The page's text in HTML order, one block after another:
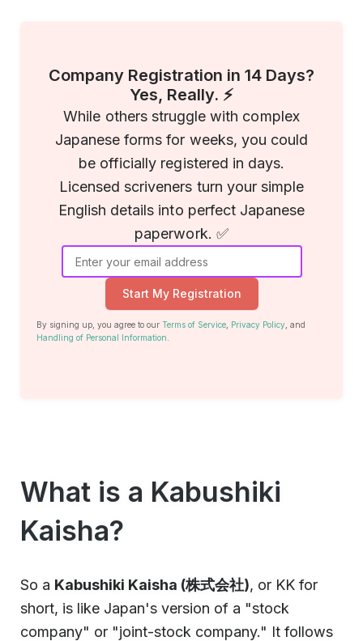
Company Registration in 14 Days?
Yes, Really. ⚡
While others struggle with complex
Japanese forms for weeks, you could
be officially registered in days.
Licensed scriveners turn your simple
English details into perfect Japanese
paperwork. ✅
Start My Registration
By signing up, you agree to our Terms of Service, Privacy Policy, and
Handling of Personal Information
What is a Kabushiki
Kaisha?
So a Kabushiki Kaisha (株式会社), or KK for
short, is like Japan's version of a "stock
company" or "joint-stock company." It follows